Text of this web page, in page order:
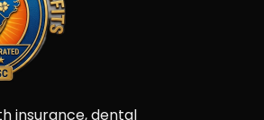
insurance, dental